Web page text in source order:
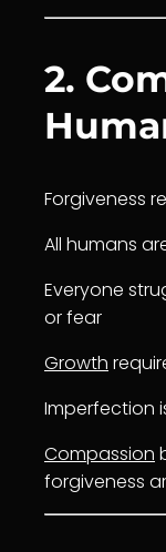
2.
Forgiveness
All humans
Everyone
or fear
Growth
Imperfection
Compassion
forgiveness